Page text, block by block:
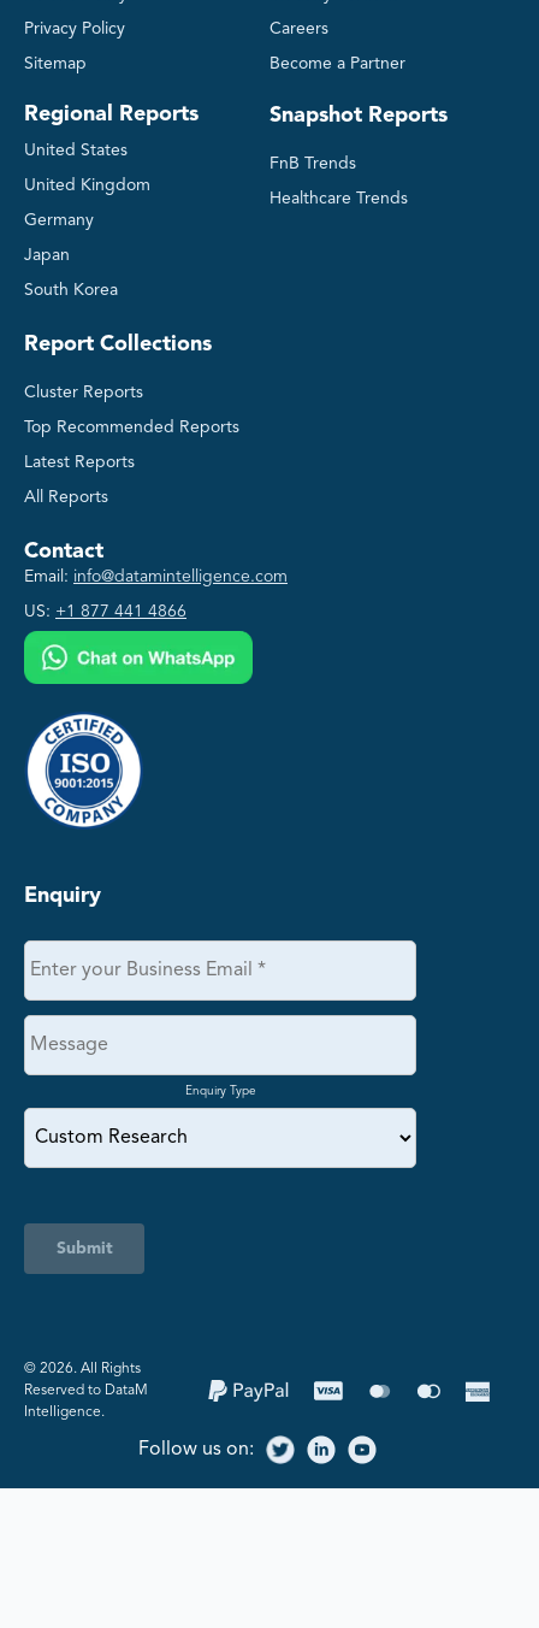
Privacy Policy
Sitemap
Regional Reports
United States
United Kingdom
Germany
Japan
South Korea
Careers
Become a Partner
Snapshot Reports
FnB Trends
Healthcare Trends
Report Collections
Cluster Reports
Top Recommended Reports
Latest Reports
All Reports
Contact
Email: info@datamintelligence.com
US: +1 877 441 4866
Enquiry
Enquiry Type
Submit
©️ 2026. All Rights
Reserved to DataM
Intelligence.
Follow us on: